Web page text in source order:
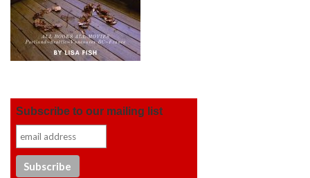
Subscribe to our mailing list